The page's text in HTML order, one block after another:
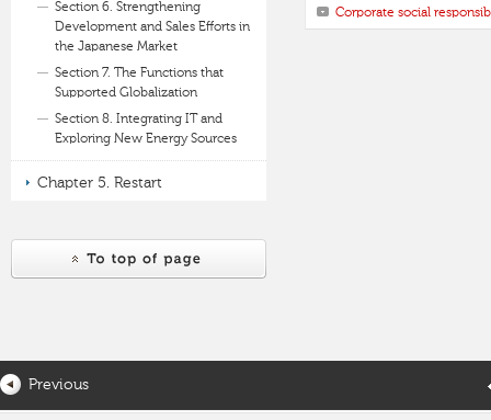
Corporate social
Section 6. Strengthening
Development and Sales Efforts in
the Japanese Market
Section 7. The Functions that
Supported Globalization
Section 8. Integrating IT and
Exploring New Energy Sources
Chapter 5. Restart
Previous